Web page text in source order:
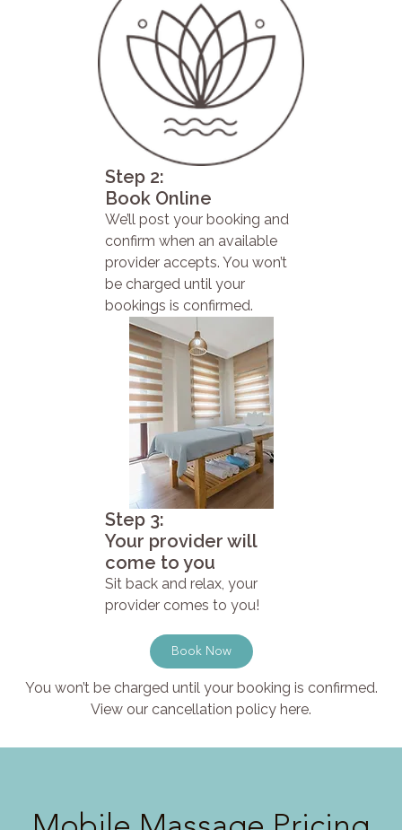
Step 2:
Book Online
We’ll post your booking and
confirm when an available
provider accepts. You won’t
be charged until your
bookings is confirmed.
Step 3:
Your provider will
come to you
Sit back and relax, your
provider comes to you!
Book Now
You won’t be charged until your booking is confirmed.
View our cancellation policy here.